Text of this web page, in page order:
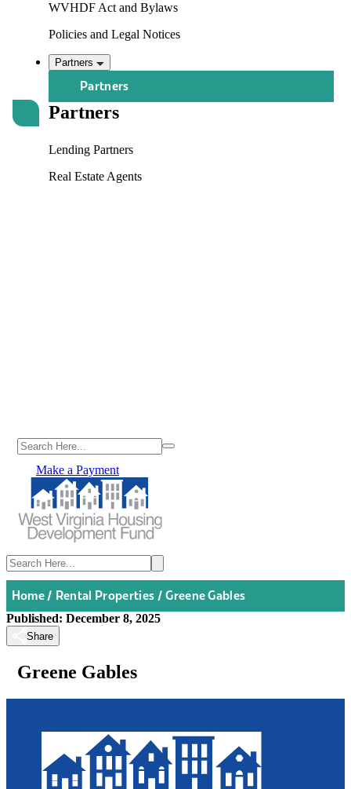
WVHDF Act and Bylaws
Policies and Legal Notices
Partners
Partners
Partners
Lending Partners
Real Estate Agents
Make a Payment
Home/ Rental Properties /Greene Gables
Published: December 8, 2025
Share
Greene Gables